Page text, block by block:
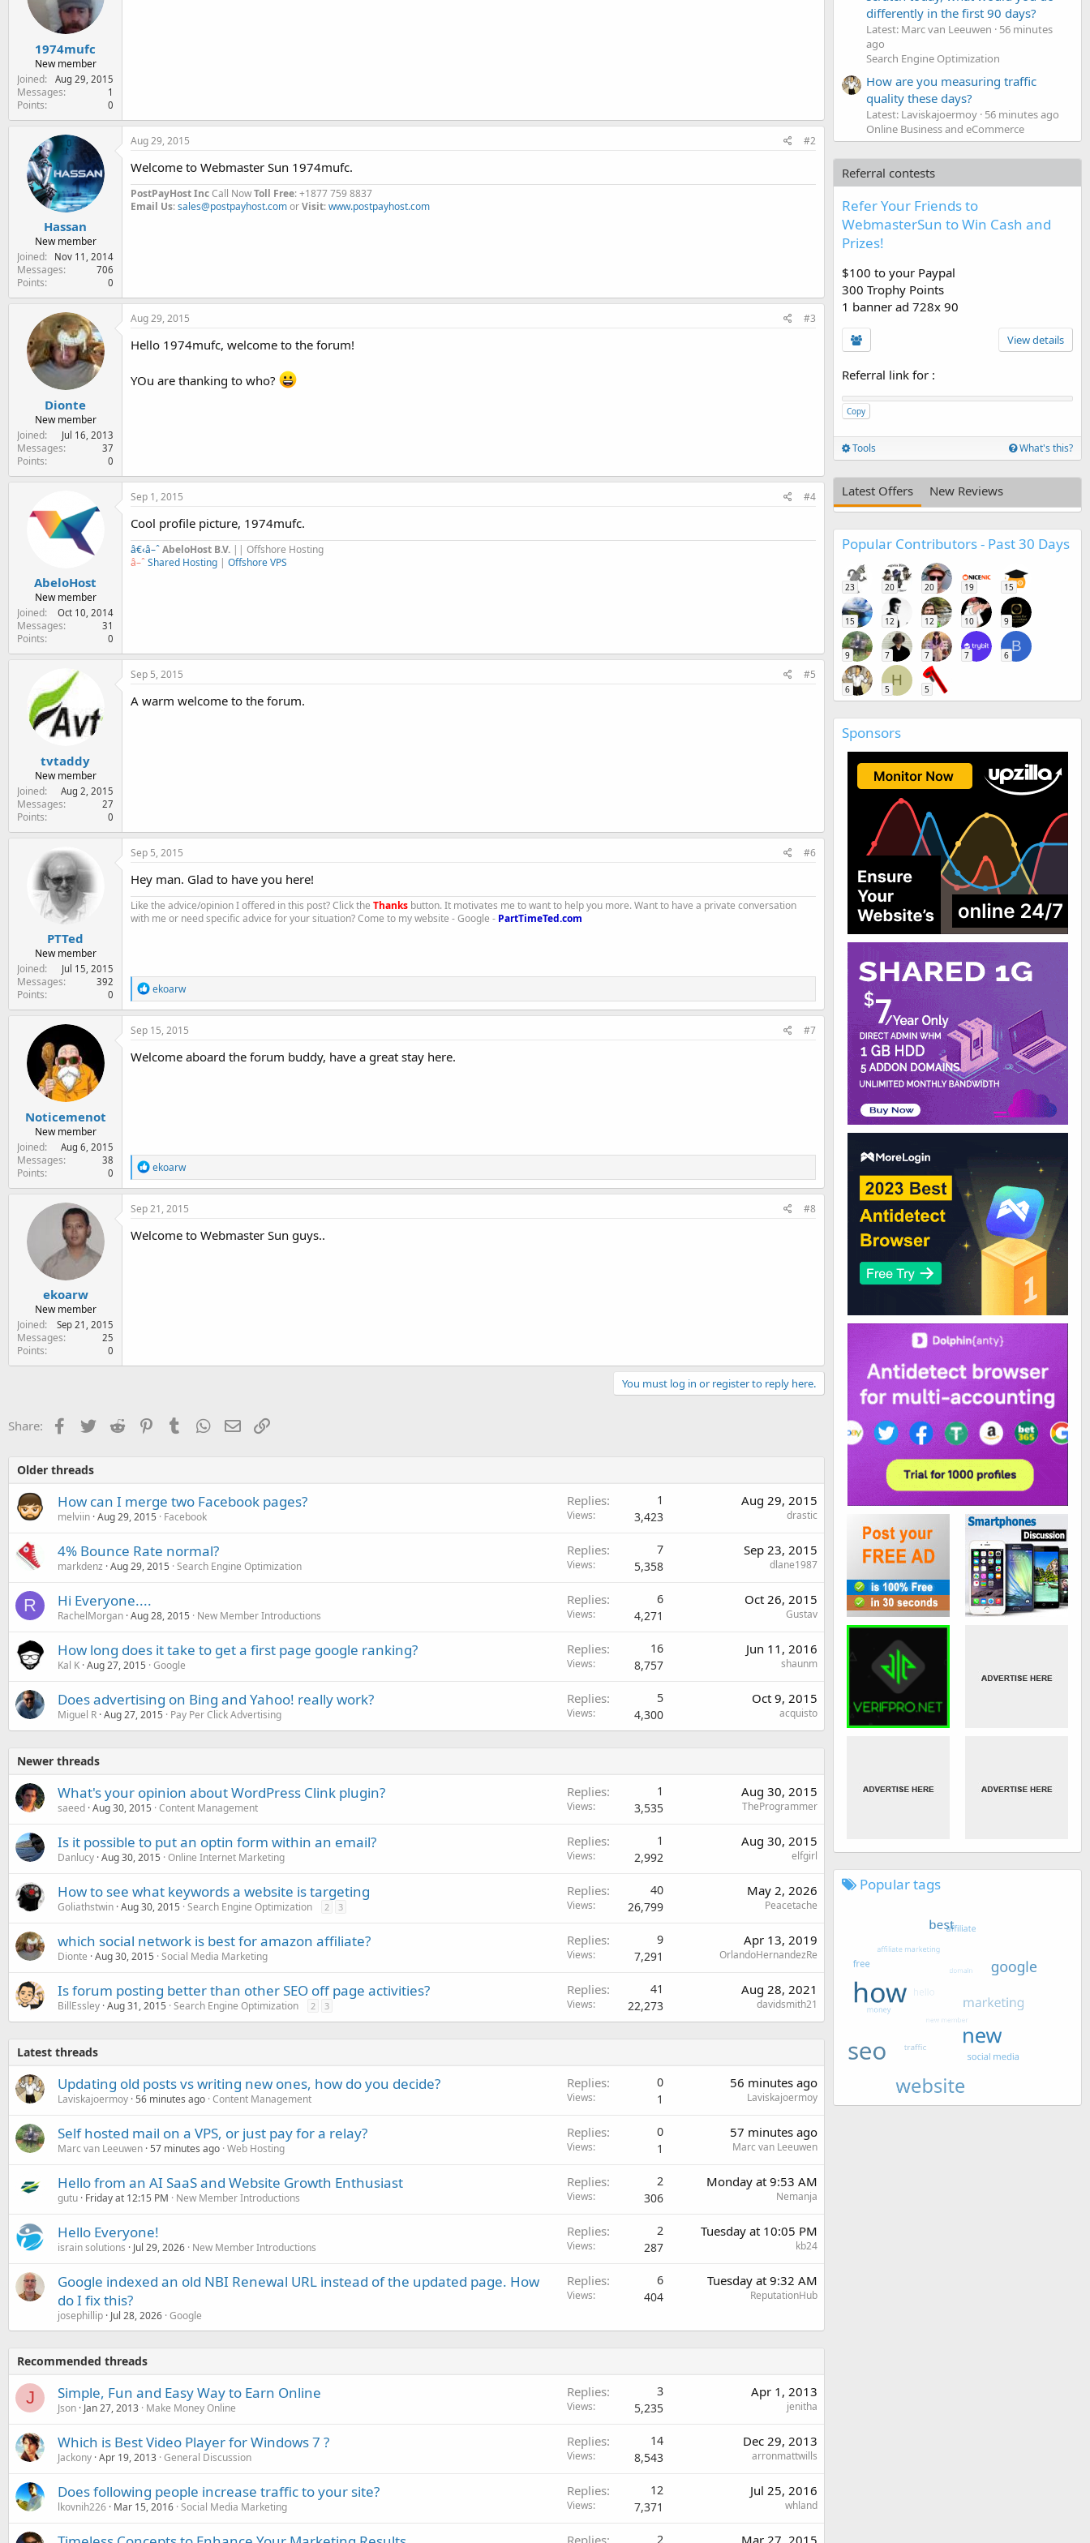
1974mufc
New member
Joined
Aug 29, 2015
Messages 1
Points 0
Hassan
New member
Joined
Nov 11, 2014
Messages 706
Points 0
Aug 29, 2015 #2
Welcome to Webmaster Sun 1974mufc.
PostPayHost IncCall NowToll Free: +1877 759 8837
Email Us:sales@postpayhost.comorVisit:www.postpayhost.com
Dionte
New member
Joined
Jul 16, 2013
Messages 37
Points 0
Aug 29, 2015 #3
Hello 1974mufc, welcome to the forum!
YOu are thanking to who?
AbeloHost
New member
Joined
Oct 10, 2014
Messages 31
Points 0
Sep 1, 2015 #4
Cool profile picture, 1974mufc.
â€‹â–ˆAbeloHost B.V. || Offshore Hosting
â–ˆShared Hosting | Offshore VPS
tvtaddy
New member
Joined
Aug 2, 2015
Messages 27
Points 0
Sep 5, 2015 #5
A warm welcome to the forum.
PTTed
New member
Joined
Jul 15, 2015
Messages 392
Points 0
Sep 5, 2015 #6
Hey man. Glad to have you here!
Like the advice/opinion I offered in this post? Click the Thanks button. It motivates me to want to help you more. Want to have a private conversation
with me or need specific advice for your situation? Come to my website - Google - PartTimeTed.com
R
e
a
c
i
o
ekoarw
Noticemenot
New member
Joined
Aug 6, 2015
Messages 38
Points 0
Sep 15, 2015 #7
Welcome aboard the forum buddy, have a great stay here.
R
e
a
c
i
o
ekoarw
ekoarw
New member
Joined
Sep 21, 2015
Messages 25
Points 0
Sep 21, 2015 #8
Welcome to Webmaster Sun guys..
You must log in or register to reply here.
Share: Facebook
TwitterReddit PinterestTumblr WhatsApp
EmailLink
Older threads
How can I merge two Facebook pages?
melviin Aug 29, 2015 Facebook
Replies 1
Views 3,423
Aug 29, 2015
drastic
4% Bounce Rate normal?
markdenz Aug 29, 2015 Search Engine Optimization
Replies 7
Views 5,358
Sep 23, 2015
dlane1987
R Hi Everyone....
RachelMorgan Aug 28, 2015 New Member Introductions
Replies 6
Views 4,271
Oct 26, 2015
Gustav
How long does it take to get a first page google ranking?
Kal K Aug 27, 2015 Google
Replies 16
Views 8,757
Jun 11, 2016
shaunm
Does advertising on Bing and Yahoo! really work?
Miguel R Aug 27, 2015 Pay Per Click Advertising
Replies 5
Views 4,300
Oct 9, 2015
acquisto
Newer threads
What's your opinion about WordPress Clink plugin?
saeed Aug 30, 2015 Content Management
Replies 1
Views 3,535
Aug 30, 2015
TheProgrammer
Is it possible to put an optin form within an email?
Danlucy Aug 30, 2015 Online Internet Marketing
Replies 1
Views 2,992
Aug 30, 2015
elfgirl
How to see what keywords a website is targeting
Goliathstwin Aug 30, 2015 Search Engine Optimization 2 3
Replies 40
Views 26,799
May 2, 2026
Peacetache
which social network is best for amazon affiliate?
Dionte Aug 30, 2015 Social Media Marketing
Replies 9
Views 7,291
Apr 13, 2019
OrlandoHernandezRe
Is forum posting better than other SEO off page activities?
BillEssley Aug 31, 2015 Search Engine Optimization 2 3
Replies 41
Views 22,273
Aug 28, 2021
davidsmith21
Latest threads
Updating old posts vs writing new ones, how do you decide?
Laviskajoermoy 56 minutes ago Content Management
Replies 0
Views 1
56 minutes ago
Laviskajoermoy
Self hosted mail on a VPS, or just pay for a relay?
Marc van Leeuwen 57 minutes ago Web Hosting
Replies 0
Views 1
57 minutes ago
Marc van Leeuwen
Hello from an AI SaaS and Website Growth Enthusiast
gutu Friday at 12:15 PM New Member Introductions
Replies 2
Views 306
Monday at 9:53 AM
Nemanja
Hello Everyone!
israin solutions Jul 29, 2026 New Member Introductions
Replies 2
Views 287
Tuesday at 10:05 PM
kb24
Google indexed an old NBI Renewal URL instead of the updated page. How
do I fix this?
josephillip Jul 28, 2026 Google
Replies 6
Views 404
Tuesday at 9:32 AM
ReputationHub
Recommended threads
J Simple, Fun and Easy Way to Earn Online
Json Jan 27, 2013 Make Money Online
Replies 3
Views 5,235
Apr 1, 2013
jenitha
Which is Best Video Player for Windows 7 ?
Jackony Apr 19, 2013 General Discussion
Replies 14
Views 8,543
Dec 29, 2013
arronmattwills
Does following people increase traffic to your site?
lkovnih226 Mar 15, 2016 Social Media Marketing
Replies 12
Views 7,371
Jul 25, 2016
whland
Replies 2 Mar 27, 2015
differently in the first 90 days?
Latest: Marc van Leeuwen
56 minutes
ago
Search Engine Optimization
How are you measuring traffic
quality these days?
Latest: Laviskajoermoy 56 minutes ago
Online Business and eCommerce
Referral contests
Refer Your Friends to
WebmasterSun to Win Cash and
Prizes!
$100 to your Paypal
300 Trophy Points
1 banner ad 728x 90
View details
Referral link for :
Copy
Tools What's this?
Latest Offers New Reviews
Popular Contributors - Past 30 Days
23 20 20 19 15
15 12 12 10 9
9 7 7 7
B
6
6
H
5 5
Sponsors
Popular tags